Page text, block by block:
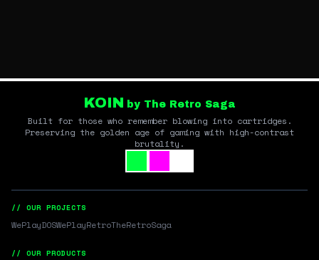
KOIN by The Retro Saga
Built for those who remember blowing into cartridges.
Preserving the golden age of gaming with high-contrast
brutality.
// OUR PROJECTS
WePlayDOSWePlayRetroTheRetroSaga
// OUR PRODUCTS